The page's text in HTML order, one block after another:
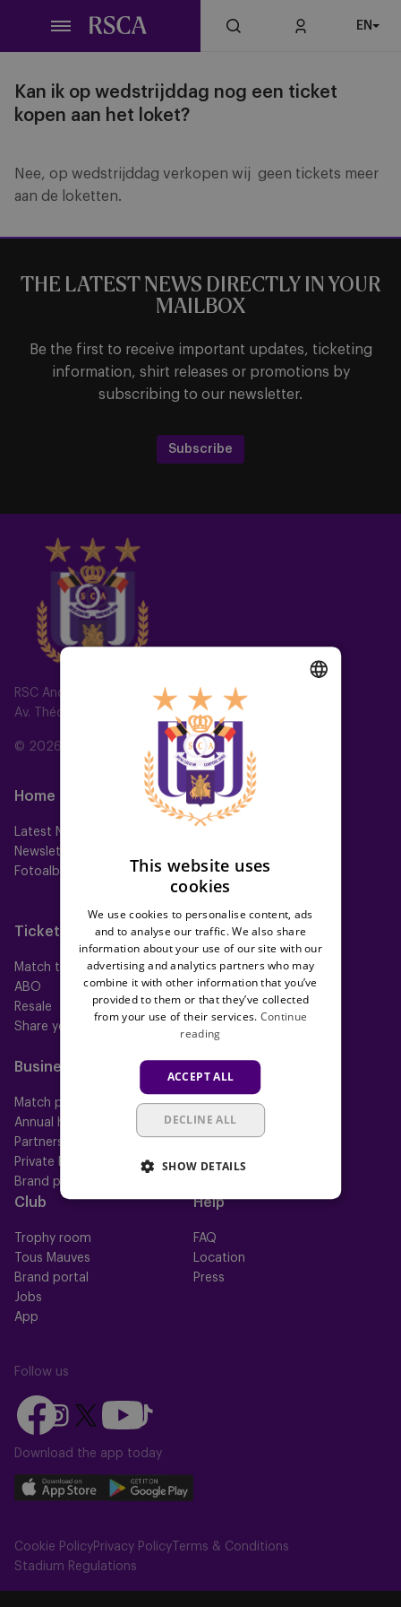
main
EN
Kan ik op wedstrijddag nog een ticket
kopen aan het loket?
Nee, op wedstrijddag verkopen wij geen tickets meer
aan de loketten.
RSC Anderlecht
Av. Théo Verbeeck 2, 1070 Anderlecht, Belgium
© 2026 RSC Anderlecht
Home
Latest News
Newsletter
Fotoalbums
Teams
Women
Neerpede
Futsal
Tickets
Match tickets
ABO
Resale
Share your ticket
Memberships
All memberships
Mauve TV
Mauve+ Silver
Mauve+ Gold
Business
Match packs
Annual hospitality
Partnerships
Private Events
Brand portal
Fan Council
Fanshop
Club
Trophy room
Tous Mauves
Brand portal
Jobs
App
Help
FAQ
Location
Press
Follow us
Follow
us
on
Follow
us
on
Instagram
Follow
on
X
(Twitter)
Follow
us
on
Follow
us
on
TikTok
Download the app today
Download
on
the
Download
on
the
Cookie PolicyPrivacy Policy Terms & Conditions
Stadium Regulations
THE LATEST NEWS DIRECTLY IN YOUR
MAILBOX
Be the first to receive important updates, ticketing
information, shirt releases or promotions by
subscribing to our newsletter.
Subscribe
This website uses
cookies
We use cookies to personalise content, ads
and to analyse our traffic. We also share
information about your use of our site with our
advertising and analytics partners who may
combine it with other information that you’ve
provided to them or that they’ve collected
from your use of their services. Continue
reading
ACCEPT ALL
DECLINE ALL
SHOW DETAILS